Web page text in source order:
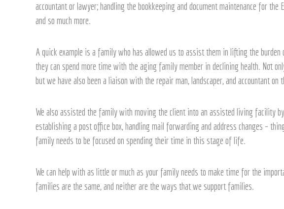
accountant or lawyer; handling the bookkeeping and document maintenance for the
and so much more.
A quick example is a family who has allowed us to assist them in lifting the
they can spend more time with the aging family member in declining health. Not
but we have also been a liaison with the repair man, landscaper, and accountant
We also assisted the family with moving the client into an assisted living facility
establishing a post office box, handling mail forwarding and address changes –
family needs to be focused on spending their time in this stage of life.
We can help with as little or much as your family needs to make time for the
families are the same, and neither are the ways that we support families.